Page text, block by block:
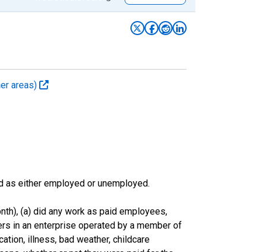
areas)
either employed or unemployed.
(a) did any work as paid employees,
in an enterprise operated by a member of
illness, bad weather, childcare